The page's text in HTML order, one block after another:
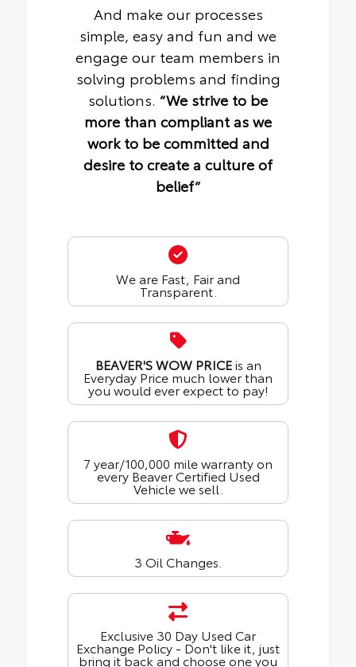
And make our processes
simple, easy and fun and we
engage our team members in
solving problems and finding
solutions. “We strive to be
more than compliant as we
work to be committed and
desire to create a culture of
belief“
We are Fast, Fair and
Transparent.
BEAVER'S WOW PRICEis an
Everyday Price much lower than
you would ever expect to pay!
7 year/100,000 mile warranty on
every Beaver Certified Used
Vehicle we sell.
3 Oil Changes.
Exclusive 30 Day Used Car
Exchange Policy - Don't like it, just
bring it back and choose one you